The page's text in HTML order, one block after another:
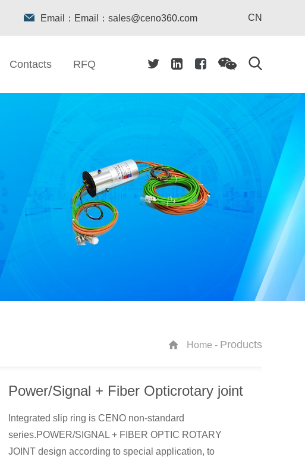
Email：Email：sales@ceno360.com CN
Contacts RFQ
Home - Products
Power/Signal + Fiber Opticrotary joint
Integrated slip ring is CENO non-standard
series.POWER/SIGNAL + FIBER OPTIC ROTARY
JOINT design according to special application, to